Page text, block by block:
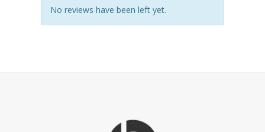
No reviews have been left yet.